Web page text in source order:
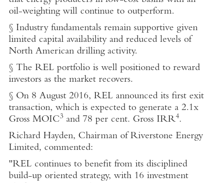
oil-weighting will continue to outperform.
§ Industry fundamentals remain supportive given
limited capital availability and reduced levels of
North American drilling activity.
§ The REL portfolio is well positioned to reward
investors as the market recovers.
§ On 8 August 2016, REL announced its first exit
transaction, which is expected to generate a 2.1x
Gross MOIC3and 78 per cent. Gross IRR4.
Richard Hayden, Chairman of Riverstone Energy
Limited, commented:
"REL continues to benefit from its disciplined
build-up oriented strategy, with 16 investment